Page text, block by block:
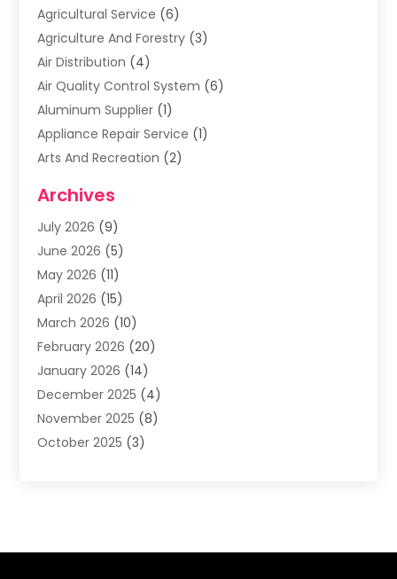
Agricultural Service (6)
Agriculture And Forestry (3)
Air Distribution (4)
Air Quality Control System (6)
Aluminum Supplier (1)
Appliance Repair Service (1)
Arts And Recreation (2)
Asphalt Contractor
Assisted Living Facility
Auto Body Shop
Automatic Gates
Automation Company
Baby Food(1)
Bail Bonds(1)
Boat Accessories(4)
Bookkeeping(1)
Business(66)
Business Services
Archives
July 2026 (9)
June 2026 (5)
May 2026 (11)
April 2026 (15)
March 2026 (10)
February 2026 (20)
January 2026 (14)
December 2025 (4)
November 2025 (8)
October 2025 (3)